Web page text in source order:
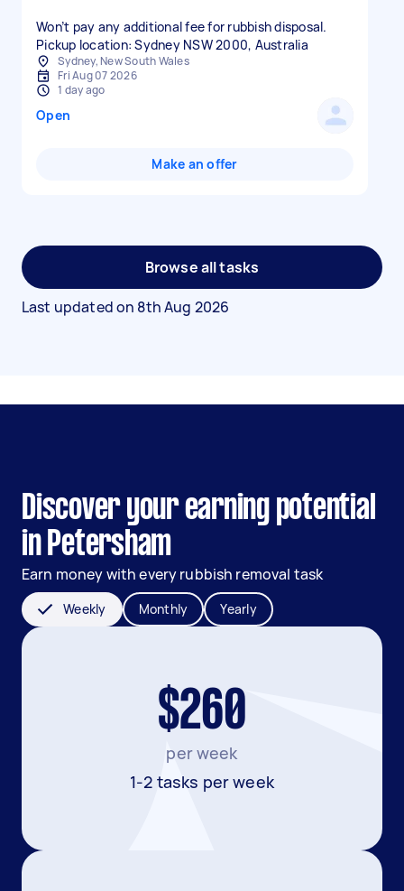
Won’t pay any additional fee for rubbish disposal.
Sydney, New South Wales
Fri Aug 07 2026
1 day ago
Open
Make an offer
Browse all tasks
Last updated on 8th Aug 2026
Discover your earning potential
in Petersham
Earn money with every rubbish removal task
Weekly Monthly Yearly
$260
per week
1-2 tasks per week